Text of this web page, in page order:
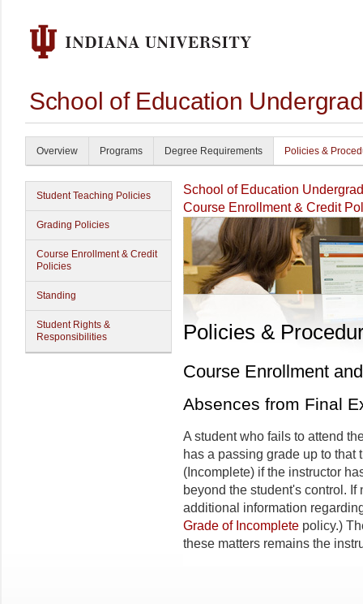
School of Education
Overview Programs Degree Requirements Policies &
Student Teaching Policies
Grading Policies
Course Enrollment & Credit
Policies
Standing
Student Rights &
Responsibilities
School of Education
Course Enrollment & Credit
Policies &
Course Enrollment
Absences from Final
A student who fails to attend
has a passing grade up to that
(Incomplete) if the instructor
beyond the student's control.
additional information
Grade of Incomplete policy.)
these matters remains the